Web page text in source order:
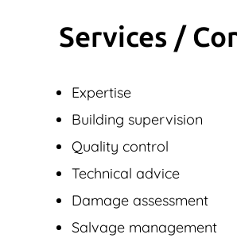
Services /
Expertise
Building supervision
Quality control
Technical advice
Damage assessment
Salvage management